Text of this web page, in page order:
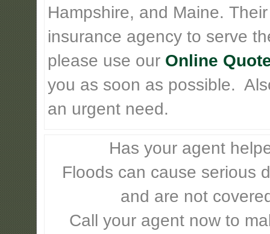
Hampshire, and Maine.
insurance agency to serve
please use our Online
you as soon as possible.
an urgent need.
Has your agent
Floods can cause serious
and are not
Call your agent now to